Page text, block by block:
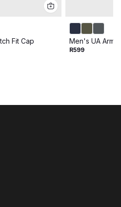
Fit Cap Men's UA
R599